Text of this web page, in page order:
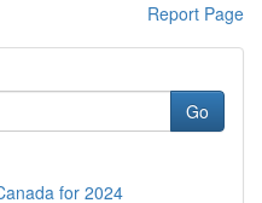
Report Page
Go
for 2024